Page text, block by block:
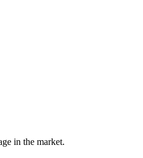
in the market.